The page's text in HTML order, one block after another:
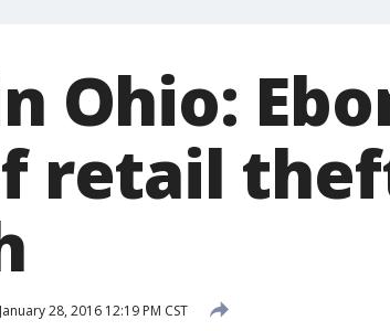
Ohio:
retail
January 28, 2016 12:19 PM CST